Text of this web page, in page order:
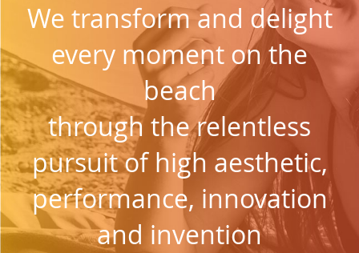
We transform and delight
every moment on the
beach
through the relentless
pursuit of high aesthetic,
performance, innovation
and invention